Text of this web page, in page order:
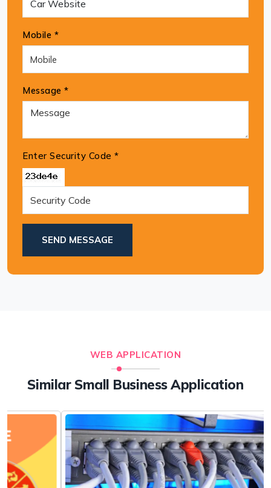
Mobile *
Message *
Enter Security Code *
SEND MESSAGE
WEB APPLICATION
Similar Small Business Application